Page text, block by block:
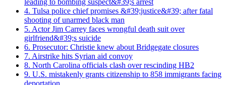
4. Tulsa police chief promises &#39;justice&#39; after fatal
shooting of unarmed black man
5. Actor Jim Carrey faces wrongful death suit over
girlfriend&#39;s suicide
6. Prosecutor: Christie knew about Bridgegate closures
7. Airstrike hits Syrian aid convoy
8. North Carolina officials clash over rescinding HB2
9. U.S. mistakenly grants citizenship to 858 immigrants facing
deportation